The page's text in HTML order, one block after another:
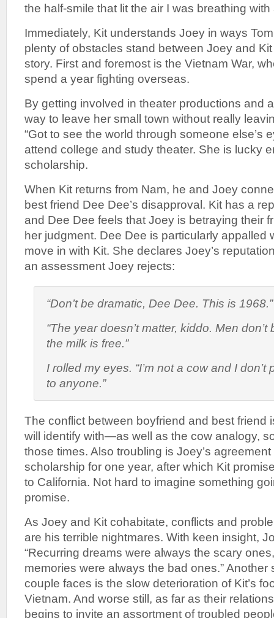
the half-smile that lit the air I was breathing with
Immediately, Kit understands Joey in ways
plenty of obstacles stand between Joey and Kit
story. First and foremost is the Vietnam War,
spend a year fighting overseas.
By getting involved in theater productions and
way to leave her small town without really
“Got to see the world through someone else’s
attend college and study theater. She is lucky
scholarship.
When Kit returns from Nam, he and Joey
best friend Dee Dee’s disapproval. Kit has a
and Dee Dee feels that Joey is betraying their
her judgment. Dee Dee is particularly appalled
move in with Kit. She declares Joey’s
an assessment Joey rejects:
“Don’t be dramatic, Dee Dee. This is 1968.”
“The year doesn’t matter, kiddo. Men
the milk is free.”
I rolled my eyes. “I’m not a cow and I
to anyone.”
The conflict between boyfriend and best friend
will identify with—as well as the cow analogy,
those times. Also troubling is Joey’s
scholarship for one year, after which Kit
to California. Not hard to imagine something
promise.
As Joey and Kit cohabitate, conflicts and
are his terrible nightmares. With keen insight,
“Recurring dreams were always the scary
memories were always the bad ones.” Another
couple faces is the slow deterioration of Kit’s
Vietnam. And worse still, as far as their
begins to invite an assortment of troubled